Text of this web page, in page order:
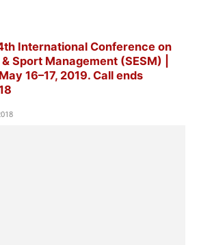
​​​​​​​​​International Conference on
Sport Management (SESM) |
16–17, 2019. Call ends